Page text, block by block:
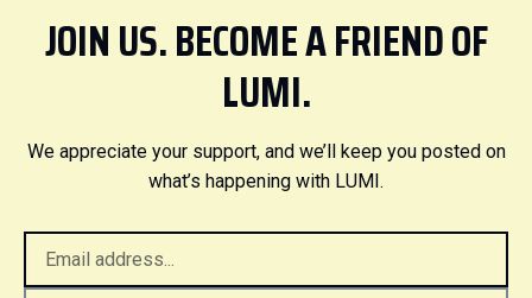
JOIN US. BECOME A FRIEND OF
LUMI.
We appreciate your support, and we’ll keep you posted on
what’s happening with LUMI.